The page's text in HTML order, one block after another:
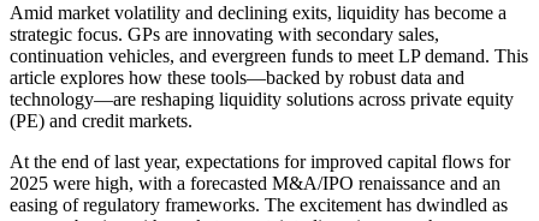
Amid market volatility and declining exits, liquidity has become a
strategic focus. GPs are innovating with secondary sales,
continuation vehicles, and evergreen funds to meet LP demand. This
article explores how these tools—backed by robust data and
technology—are reshaping liquidity solutions across private equity
(PE) and credit markets.
At the end of last year, expectations for improved capital flows for
2025 were high, with a forecasted M&A/IPO renaissance and an
easing of regulatory frameworks. The excitement has dwindled as